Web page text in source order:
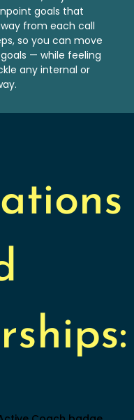
goals that
from each call
so you can move
— while feeling
any internal or